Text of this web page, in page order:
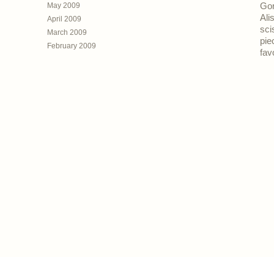
May 2009
April 2009
March 2009
February 2009